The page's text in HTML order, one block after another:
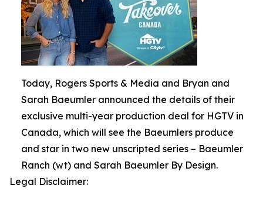
Today, Rogers Sports & Media and Bryan and
Sarah Baeumler announced the details of their
exclusive multi-year production deal for HGTV in
Canada, which will see the Baeumlers produce
and star in two new unscripted series – Baeumler
Ranch (wt) and Sarah Baeumler By Design.
Legal Disclaimer: